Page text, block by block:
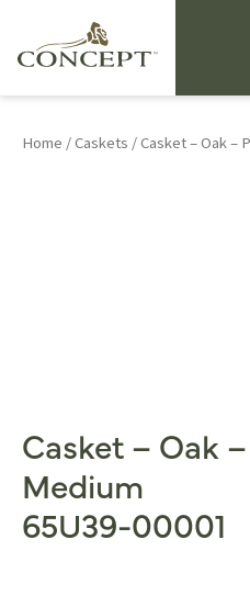
Home /Caskets / Casket – Oak –
Casket – Oak
Medium
65U39-00001